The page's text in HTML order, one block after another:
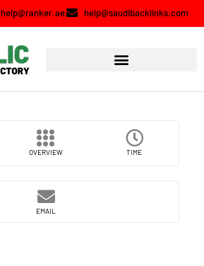
help@ranker.ae help@saudibacklinks.com
OVERVIEW TIME
EMAIL